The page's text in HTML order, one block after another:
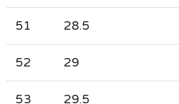
51 28.5
52 29
53 29.5